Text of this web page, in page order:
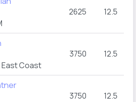
2625 12.5
Coast
3750 12.5
3750 12.5